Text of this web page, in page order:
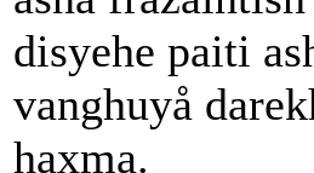
disyehe paiti
vanghuyå
haxma.